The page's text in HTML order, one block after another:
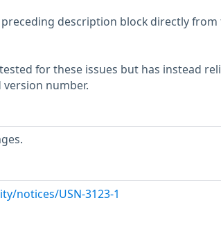
description block directly
for these issues but has instead
number.
notices/USN-3123-1